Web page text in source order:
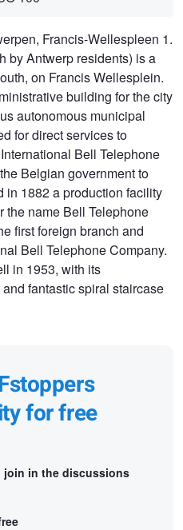
Francis-Wellespleen 1.
by Antwerp residents) is a
on Francis Wellesplein.
building for the city
autonomous municipal
for direct services to
Bell Telephone
Belgian government to
in 1882 a production facility
the name Bell Telephone
first foreign branch and
Bell Telephone Company.
in 1953, with its
fantastic spiral staircase
for free
join in the discussions